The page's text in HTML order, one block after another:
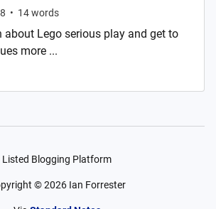
• 14words
about Lego serious play and get to
more ...
Listed Blogging Platform
©2026 Ian Forrester